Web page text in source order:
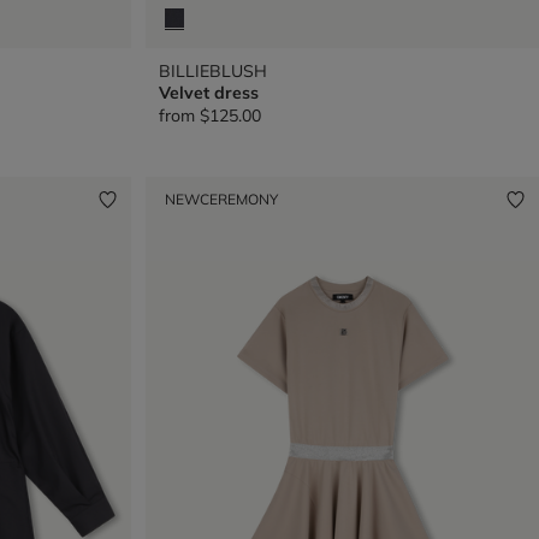
BILLIEBLUSH
Velvet dress
from $125.00
NEWCEREMONY